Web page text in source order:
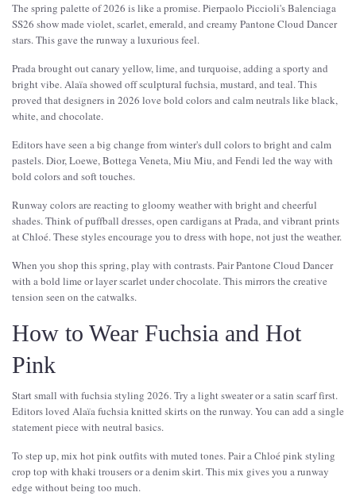
The spring palette of 2026 is like a promise. Pierpaolo Piccioli's Balenciaga
SS26 show made violet, scarlet, emerald, and creamy Pantone Cloud Dancer
stars. This gave the runway a luxurious feel.
Prada brought out canary yellow, lime, and turquoise, adding a sporty and
bright vibe. Alaïa showed off sculptural fuchsia, mustard, and teal. This
proved that designers in 2026 love bold colors and calm neutrals like black,
white, and chocolate.
Editors have seen a big change from winter's dull colors to bright and calm
pastels. Dior, Loewe, Bottega Veneta, Miu Miu, and Fendi led the way with
bold colors and soft touches.
Runway colors are reacting to gloomy weather with bright and cheerful
shades. Think of puffball dresses, open cardigans at Prada, and vibrant prints
at Chloé. These styles encourage you to dress with hope, not just the weather.
When you shop this spring, play with contrasts. Pair Pantone Cloud Dancer
with a bold lime or layer scarlet under chocolate. This mirrors the creative
tension seen on the catwalks.
How to Wear Fuchsia and Hot
Pink
Start small with fuchsia styling 2026. Try a light sweater or a satin scarf first.
Editors loved Alaïa fuchsia knitted skirts on the runway. You can add a single
statement piece with neutral basics.
To step up, mix hot pink outfits with muted tones. Pair a Chloé pink styling
crop top with khaki trousers or a denim skirt. This mix gives you a runway
edge without being too much.